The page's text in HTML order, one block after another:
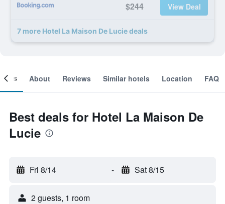
$244 View Deal
7 more Hotel La Maison De Lucie deals
About Reviews Similar hotels Location FAQ
Best deals for Hotel La Maison De
Lucie
Fri 8/14 - Sat 8/15
2 guests, 1 room